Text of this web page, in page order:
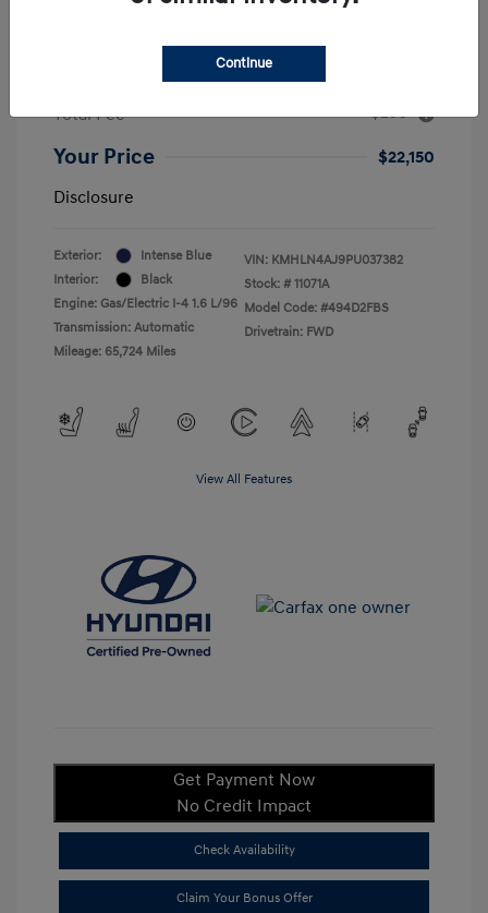
Total Fee
+$250
Your Price
$22,150
Disclosure
Exterior:
Intense Blue
Interior:
Black
Engine: Gas/Electric I-4 1.6 L/96
Transmission: Automatic
Mileage: 65,724 Miles
VIN: KMHLN4AJ9PU037382
Stock: # 11071A
Model Code: #494D2FBS
Drivetrain: FWD
View All Features
Get Payment Now
No Credit Impact
Check Availability
Claim Your Bonus Offer
Continue